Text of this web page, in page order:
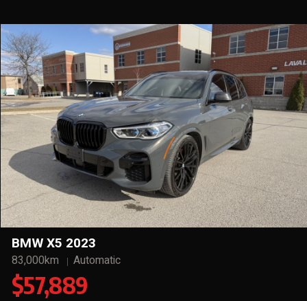
BMW X5 2023
83,000km Automatic
$57,889